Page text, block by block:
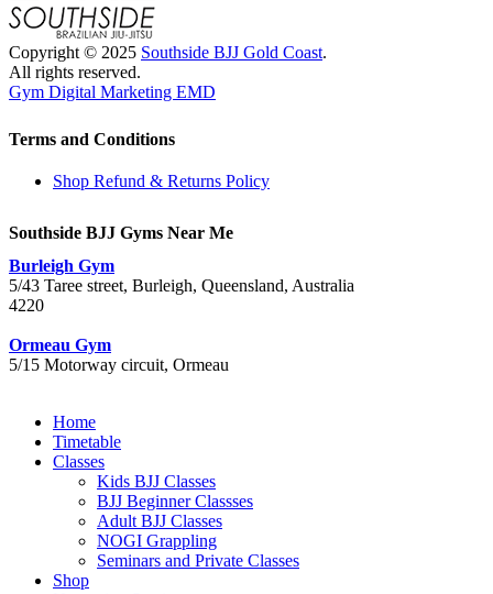
Copyright © 2025 Southside BJJ Gold Coast.
All rights reserved.
Gym Digital Marketing EMD
Terms and Conditions
Shop Refund & Returns Policy
Southside BJJ Gyms Near Me
Burleigh Gym
5/43 Taree street, Burleigh, Queensland, Australia
4220
Ormeau Gym
5/15 Motorway circuit, Ormeau
Close
Menu
Home
Timetable
Classes
Kids BJJ Classes
BJJ Beginner Classses
Adult BJJ Classes
NOGI Grappling
Seminars and Private Classes
Shop